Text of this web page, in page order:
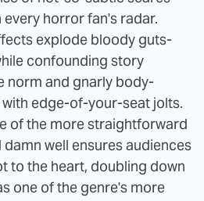
horror fan's radar.
explode bloody guts-
confounding story
norm and gnarly body-
edge-of-your-seat jolts.
of the more straightforward
well ensures audiences
to the heart, doubling down
one of the genre's more